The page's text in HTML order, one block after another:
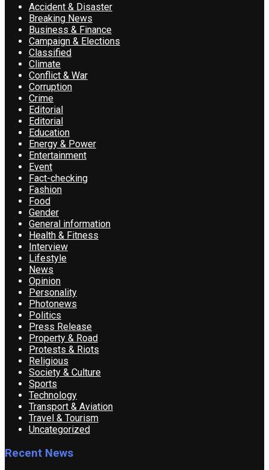
Accident & Disaster
Breaking News
Business & Finance
Campaign & Elections
Classified
Climate
Conflict & War
Corruption
Crime
Editorial
Editorial
Education
Energy & Power
Entertainment
Event
Fact-checking
Fashion
Food
Gender
General information
Health & Fitness
Interview
Lifestyle
News
Opinion
Personality
Photonews
Politics
Press Release
Property & Road
Protests & Riots
Religious
Society & Culture
Sports
Technology
Transport & Aviation
Travel & Tourism
Uncategorized
Recent News